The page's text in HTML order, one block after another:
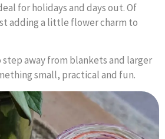
for holidays and days out. Of
adding a little flower charm to
step away from blankets and larger
small, practical and fun.